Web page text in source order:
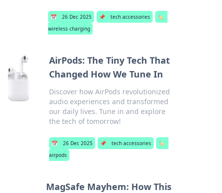
📅 26 Dec 2025 📌 tech accessories
🏷️
wireless charging
AirPods: The Tiny Tech That
Changed How We Tune In
Discover how AirPods revolutionized
audio experiences and transformed
our daily lives. Tune in and explore
the tech of tomorrow!
📅 26 Dec 2025 📌 tech accessories
🏷️
airpods
MagSafe Mayhem: How This